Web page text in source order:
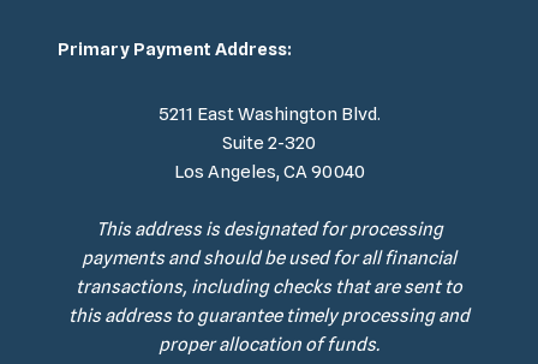
Primary Payment Address:
5211 East Washington Blvd.
Suite 2-320
Los Angeles, CA 90040
This address is designated for processing
payments and should be used for all financial
transactions, including checks that are sent to
this address to guarantee timely processing and
proper allocation of funds.